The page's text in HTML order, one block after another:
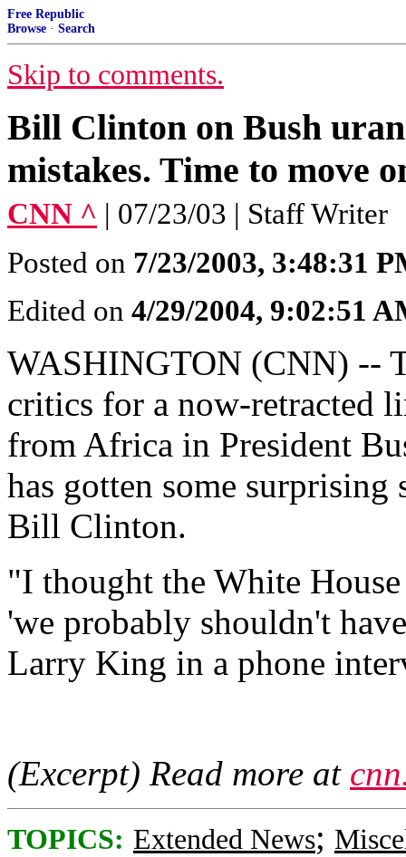
Free Republic
Browse · Search
Skip to comments.
Bill Clinton on Bush
mistakes. Time to move
CNN ^ | 07/23/03 | Staff Writer
Posted on 7/23/2003, 3:48:31
Edited on 4/29/2004, 9:02:51
WASHINGTON (CNN) --
critics for a now-retracted
from Africa in President
has gotten some
Bill Clinton.
"I thought the White
'we probably shouldn't
Larry King in a phone
(Excerpt) Read more at
TOPICS: Extended News;